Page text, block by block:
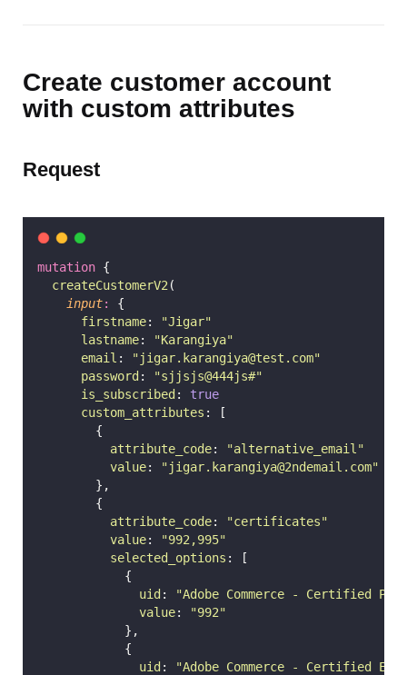
Create customer account
with custom attributes
Request
mutation {
createCustomerV2 (
input:
{
firstname: "Jigar"
lastname: "Karangiya"
email : " jigar.karangiya@test.com"
password: "sjjsjs@444js#"
is_subscribed: true
custom_attributes : [
        {
attribute_code: "alternative_email "
value: " jigar.karangiya@2ndemail.com"
        },
        {
attribute_code: "certificates"
value: "992,995"
selected_options : [
            {
uid: "Adobe Commerce - Certified
value: "992"
            },
            {
uid: "Adobe Commerce - Certified